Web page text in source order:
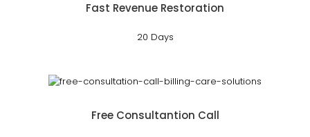
Fast Revenue Restoration
20 Days
Free Consultantion Call